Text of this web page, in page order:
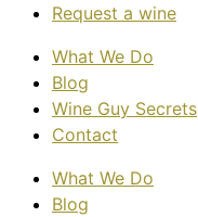
Request a wine
What We Do
Blog
Wine Guy Secrets
Contact
What We Do
Blog